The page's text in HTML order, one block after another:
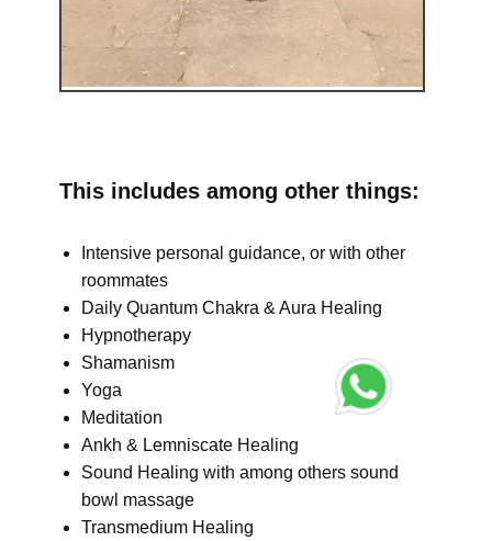
This includes among other things:
Intensive personal guidance, or with other
roommates
Daily Quantum Chakra & Aura Healing
Hypnotherapy
Shamanism
Yoga
Meditation
Ankh & Lemniscate Healing
Sound Healing with among others sound
bowl massage
Transmedium Healing